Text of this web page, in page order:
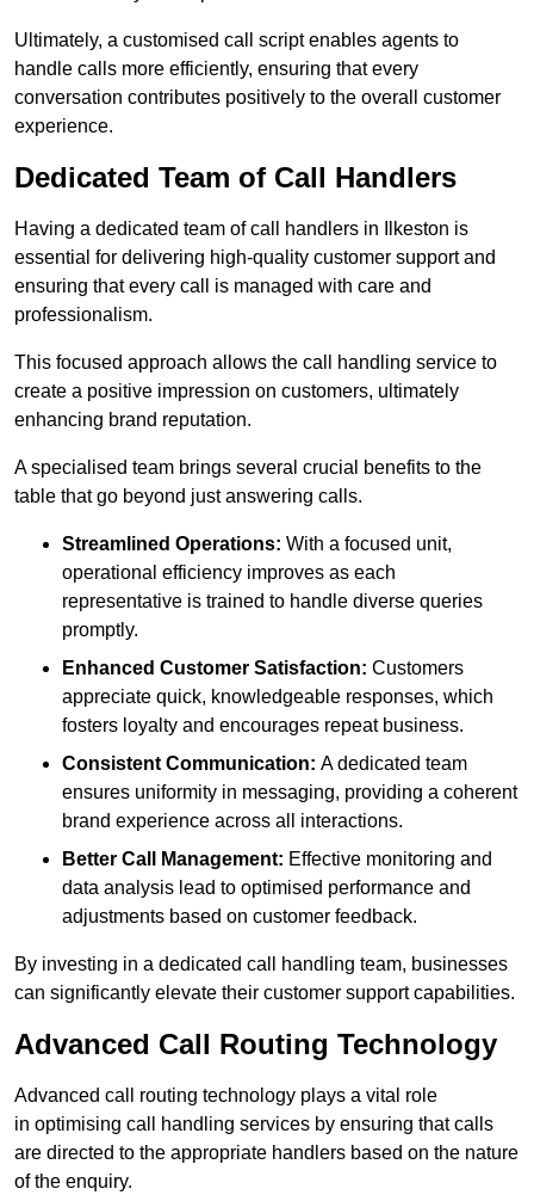
Ultimately, a customised call script enables agents to
handle calls more efficiently, ensuring that every
conversation contributes positively to the overall customer
experience.
Dedicated Team of Call Handlers
Having a dedicated team of call handlers in Ilkeston is
essential for delivering high-quality customer support and
ensuring that every call is managed with care and
professionalism.
This focused approach allows the call handling service to
create a positive impression on customers, ultimately
enhancing brand reputation.
A specialised team brings several crucial benefits to the
table that go beyond just answering calls.
Streamlined Operations: With a focused unit,
operational efficiency improves as each
representative is trained to handle diverse queries
promptly.
Enhanced Customer Satisfaction: Customers
appreciate quick, knowledgeable responses, which
fosters loyalty and encourages repeat business.
Consistent Communication: A dedicated team
ensures uniformity in messaging, providing a coherent
brand experience across all interactions.
Better Call Management: Effective monitoring and
data analysis lead to optimised performance and
adjustments based on customer feedback.
By investing in a dedicated call handling team, businesses
can significantly elevate their customer support capabilities.
Advanced Call Routing Technology
Advanced call routing technology plays a vital role
in optimising call handling services by ensuring that calls
are directed to the appropriate handlers based on the nature
of the enquiry.